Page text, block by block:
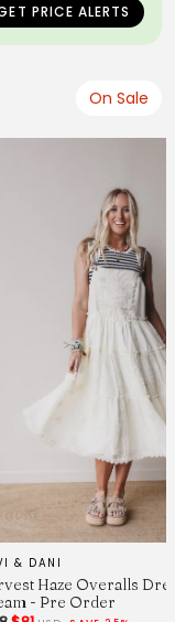
PRICE ALERTS
On Sale
& DANI
Haze Overalls
- Pre Order